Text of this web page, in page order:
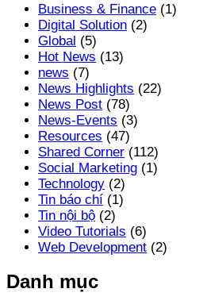
Business & Finance (1)
Digital Solution (2)
Global (5)
Hot News (13)
news (7)
News Highlights (22)
News Post (78)
News-Events (3)
Resources (47)
Shared Corner (112)
Social Marketing (1)
Technology (2)
Tin báo chí (1)
Tin nội bộ (2)
Video Tutorials (6)
Web Development (2)
Danh mục